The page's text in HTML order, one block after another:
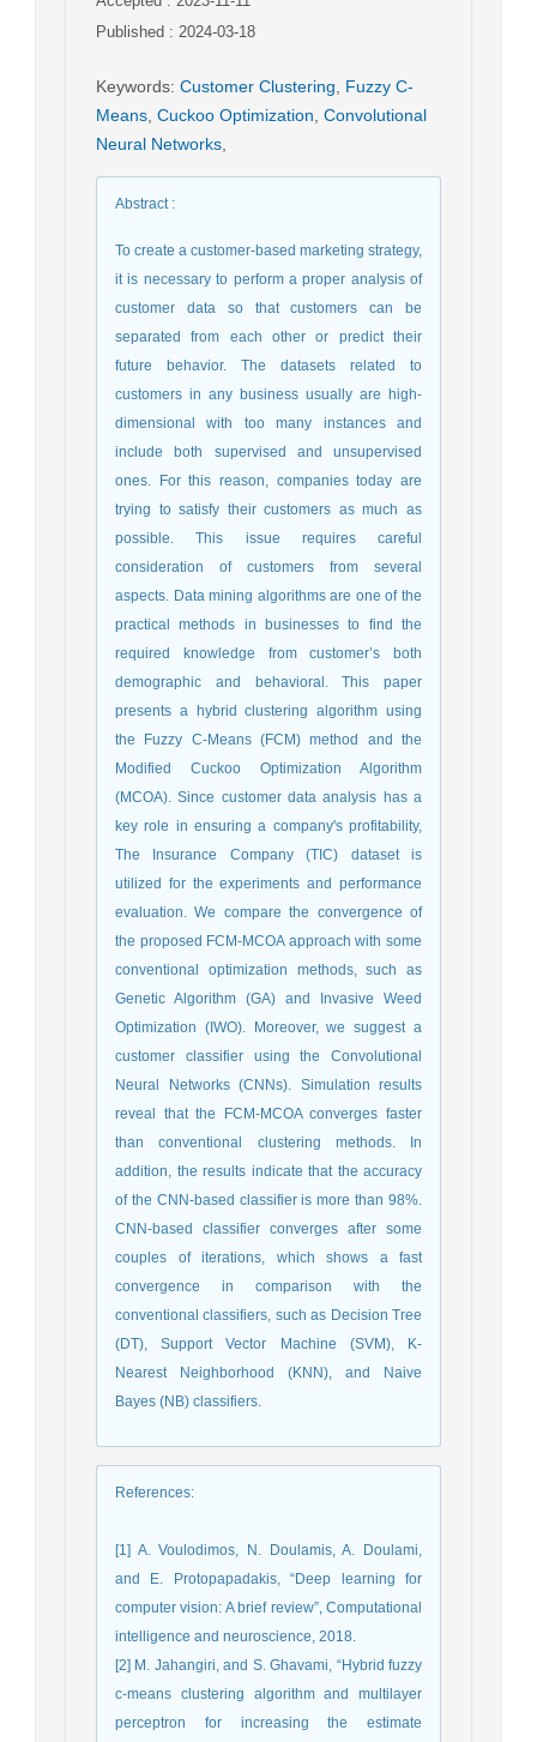
Published : 2024-03-18
Keywords: Customer Clustering
Fuzzy C-
Means Cuckoo Optimization Convolutional
Neural Networks
Abstract:
To create a customer-based marketing strategy,
it is necessary to perform a proper analysis of
customer data so that customers can be
separated from each other or predict their
future behavior. The datasets related to
customers in any business usually are high-
dimensional with too many instances and
include both supervised and unsupervised
ones. For this reason, companies today are
trying to satisfy their customers as much as
possible. This issue requires careful
consideration of customers from several
aspects. Data mining algorithms are one of the
practical methods in businesses to find the
required knowledge from customer’s both
demographic and behavioral. This paper
presents a hybrid clustering algorithm using
the Fuzzy C-Means (FCM) method and the
Modified Cuckoo Optimization Algorithm
(MCOA). Since customer data analysis has a
key role in ensuring a company's profitability,
The Insurance Company (TIC) dataset is
utilized for the experiments and performance
evaluation. We compare the convergence of
the proposed FCM-MCOA approach with some
conventional optimization methods, such as
Genetic Algorithm (GA) and Invasive Weed
Optimization (IWO). Moreover, we suggest a
customer classifier using the Convolutional
Neural Networks (CNNs). Simulation results
reveal that the FCM-MCOA converges faster
than conventional clustering methods. In
addition, the results indicate that the accuracy
of the CNN-based classifier is more than 98%.
CNN-based classifier converges after some
couples of iterations, which shows a fast
convergence in comparison with the
conventional classifiers, such as Decision Tree
(DT), Support Vector Machine (SVM), K-
Nearest Neighborhood (KNN), and Naive
Bayes (NB) classifiers.
References:
[1] A. Voulodimos, N. Doulamis, A. Doulami,
and E. Protopapadakis, “Deep learning for
computer vision: A brief review”, Computational
intelligence and neuroscience, 2018.
[2] M. Jahangiri, and S. Ghavami, “Hybrid fuzzy
c-means clustering algorithm and multilayer
perceptron for increasing the estimate